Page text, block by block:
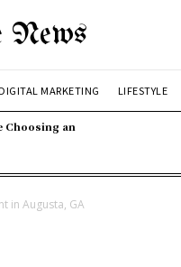
News
MARKETING LIFESTYLE
Choosing an
in Augusta, GA